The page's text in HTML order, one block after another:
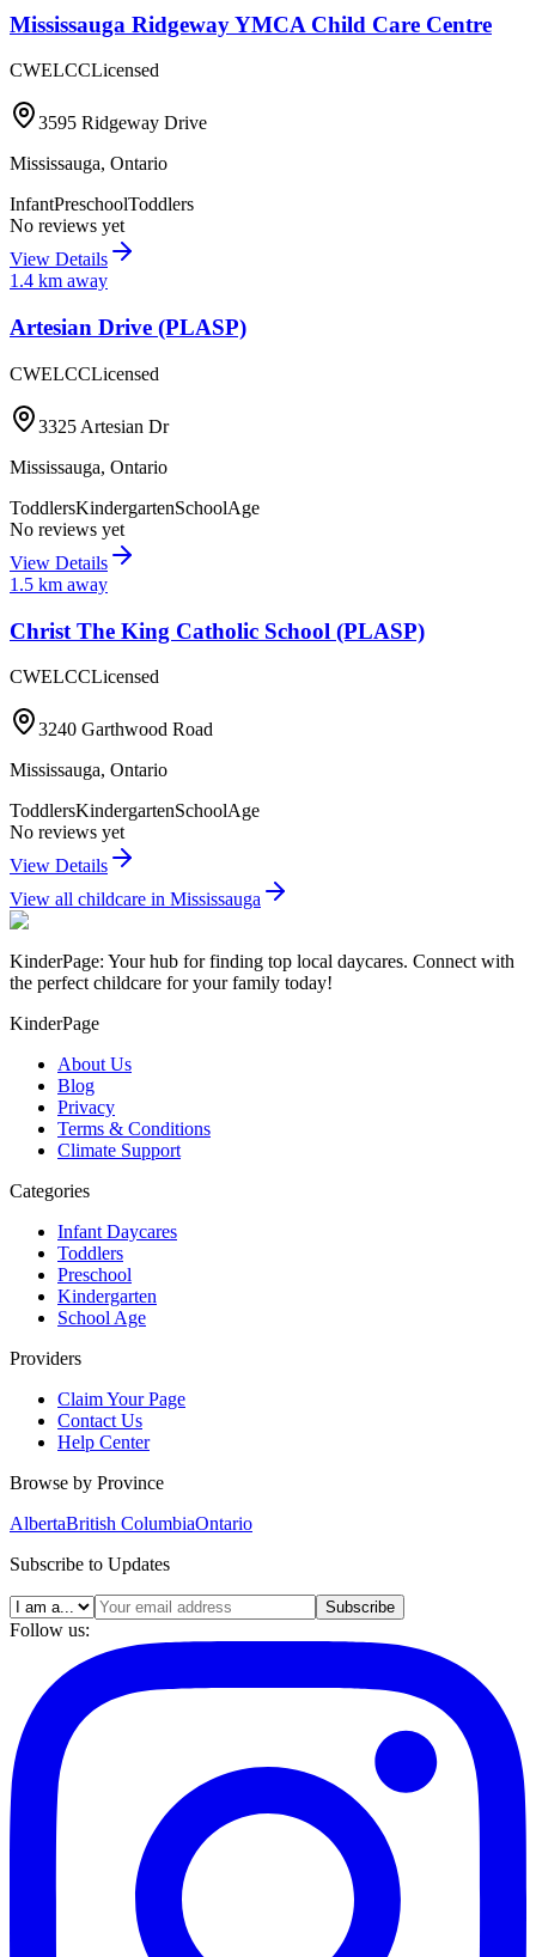
Mississauga Ridgeway YMCA Child Care Centre
CWELCCLicensed
3595 Ridgeway Drive
Mississauga, Ontario
InfantPreschoolToddlers
No reviews yet
View Details
1.4 km away
Artesian Drive (PLASP)
CWELCCLicensed
3325 Artesian Dr
Mississauga, Ontario
ToddlersKindergartenSchoolAge
No reviews yet
View Details
1.5 km away
Christ The King Catholic School (PLASP)
CWELCCLicensed
3240 Garthwood Road
Mississauga, Ontario
ToddlersKindergartenSchoolAge
No reviews yet
View Details
View all childcare in Mississauga
KinderPage: Your hub for finding top local daycares. Connect with
the perfect childcare for your family today!
KinderPage
About Us
Blog
Privacy
Terms & Conditions
Climate Support
Categories
Infant Daycares
Toddlers
Preschool
Kindergarten
School Age
Providers
Claim Your Page
Contact Us
Help Center
Browse by Province
AlbertaBritish ColumbiaOntario
Subscribe to Updates
Subscribe
Follow us: